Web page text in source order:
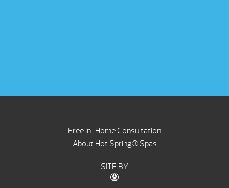
Free In-Home Consultation
About Hot Spring® Spas
SITE BY